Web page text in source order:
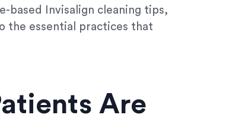
based Invisalign cleaning tips,
the essential practices that
Are